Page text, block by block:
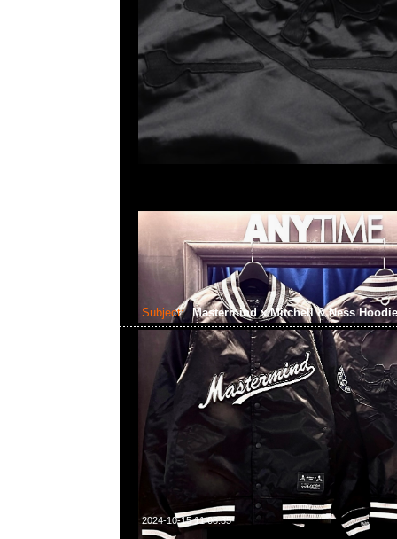
Subject: Mastermind x Mitchell & Ness
2024-10-15 11:08:35